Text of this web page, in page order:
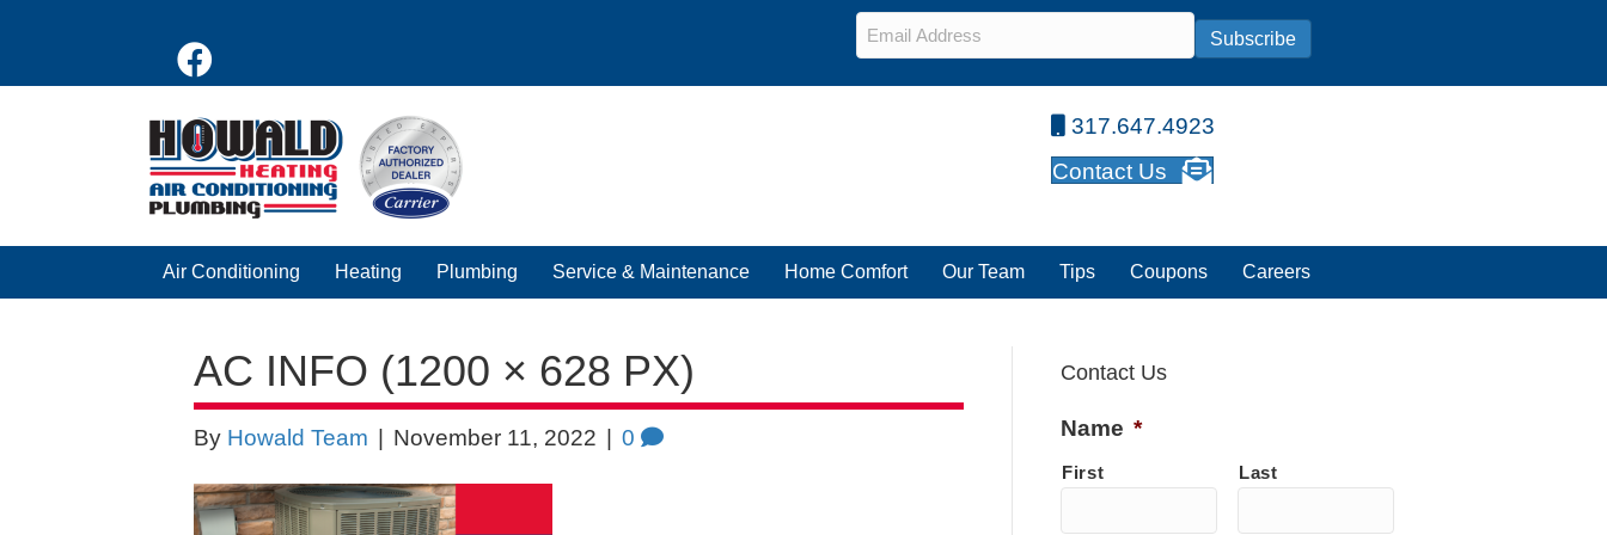
Email*
Subscribe
317.647.4923
Contact Us
Air Conditioning Heating Plumbing Service & Maintenance Home Comfort Our Team Tips Coupons Careers
AC INFO (1200 × 628 PX)
By Howald Team November 11, 2022 0
Contact Us
Name *
First Last